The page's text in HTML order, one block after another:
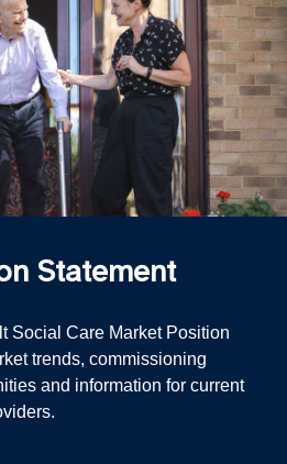
Statement
Social Care Market Position
trends, commissioning
and information for current